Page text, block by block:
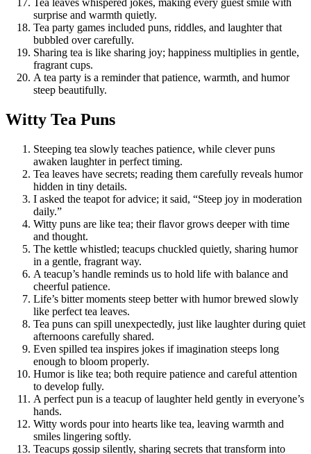
surprise and warmth quietly.
Tea party games included puns, riddles, and laughter that
bubbled over carefully.
Sharing tea is like sharing joy; happiness multiplies in gentle,
fragrant cups.
A tea party is a reminder that patience, warmth, and humor
steep beautifully.
Witty Tea Puns
Steeping tea slowly teaches patience, while clever puns
awaken laughter in perfect timing.
Tea leaves have secrets; reading them carefully reveals humor
hidden in tiny details.
I asked the teapot for advice; it said, “Steep joy in moderation
daily.”
Witty puns are like tea; their flavor grows deeper with time
and thought.
The kettle whistled; teacups chuckled quietly, sharing humor
in a gentle, fragrant way.
A teacup’s handle reminds us to hold life with balance and
cheerful patience.
Life’s bitter moments steep better with humor brewed slowly
like perfect tea leaves.
Tea puns can spill unexpectedly, just like laughter during quiet
afternoons carefully shared.
Even spilled tea inspires jokes if imagination steeps long
enough to bloom properly.
Humor is like tea; both require patience and careful attention
to develop fully.
A perfect pun is a teacup of laughter held gently in everyone’s
hands.
Witty words pour into hearts like tea, leaving warmth and
smiles lingering softly.
Teacups gossip silently, sharing secrets that transform into